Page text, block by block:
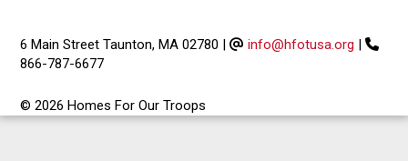
6 Main Street Taunton, MA 02780 | info@hfotusa.org |
866-787-6677
© 2026 Homes For Our Troops